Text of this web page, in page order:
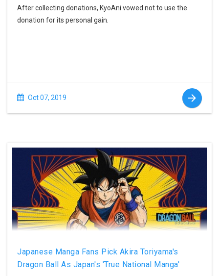
After collecting donations, KyoAni vowed not to use the
donation for its personal gain.
Oct 07, 2019
Japanese Manga Fans Pick Akira Toriyama's
Dragon Ball As Japan's 'True National Manga'